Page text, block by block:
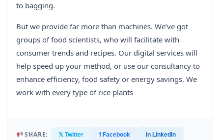
to bagging.
But we provide far more than machines. We’ve got
groups of food scientists, who will facilitate with
consumer trends and recipes. Our digital services will
help speed up your method, or use our consultancy to
enhance efficiency, food safety or energy savings. We
work with every type of rice plants
SHARE: 𝕏 Twitter f Facebook in LinkedIn